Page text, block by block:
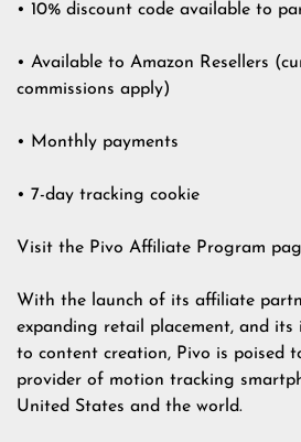
• 10% discount code available to
• Available to Amazon Resellers
commissions apply)
• Monthly payments
• 7-day tracking cookie
Visit the Pivo Affiliate Program
With the launch of its affiliate
expanding retail placement, and its
to content creation, Pivo is poised
provider of motion tracking
United States and the world.